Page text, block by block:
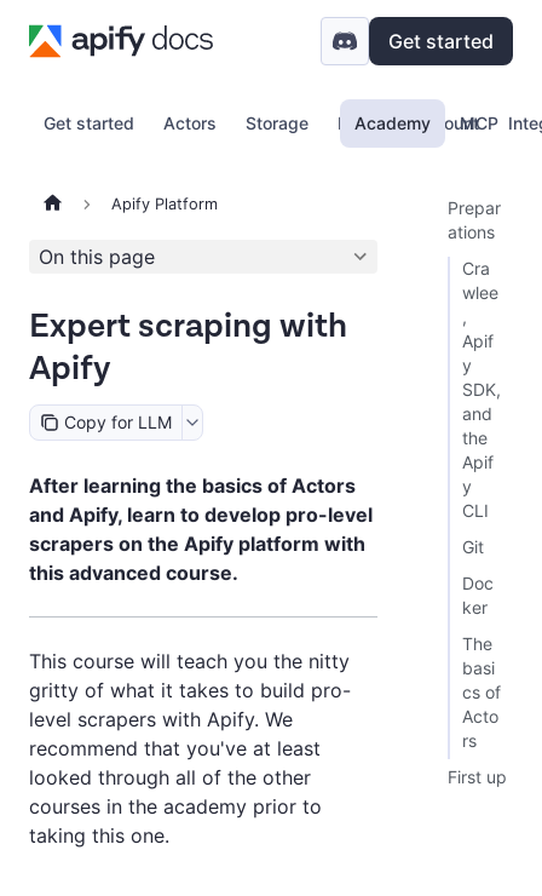
Get started
Get started Actors Storage Proxy Account
Academy MCP
Apify Platform
On this page
Expert scraping with
Apify
Copy for LLM
After learning the basics of Actors
and Apify, learn to develop pro-level
scrapers on the Apify platform with
this advanced course.
This course will teach you the nitty
gritty of what it takes to build pro-
level scrapers with Apify. We
recommend that you've at least
looked through all of the other
courses in the academy prior to
taking this one.
Prepar
ations
Cra
wlee
,
Apif
y
SDK,
and
the
Apif
y
CLI
Git
Doc
ker
The
basi
cs of
Acto
rs
First up